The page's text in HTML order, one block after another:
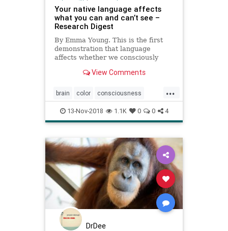
Your native language affects
what you can and can’t see –
Research Digest
By Emma Young. This is the first
demonstration that language
affects whether we consciously
View Comments
...
brain color consciousness
language linguistics perception
13-Nov-2018 1.1K 0 0 4
DrDee